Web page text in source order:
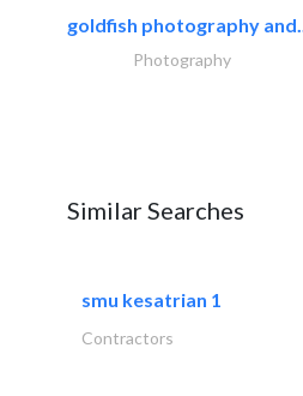
goldfish photography and..
Photography
Similar Searches
smu kesatrian 1
Contractors